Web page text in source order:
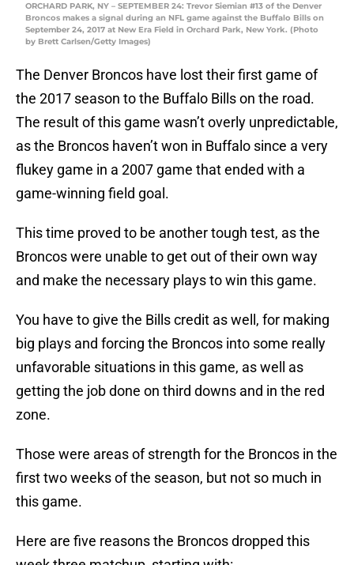
ORCHARD PARK, NY – SEPTEMBER 24: Trevor Siemian #13 of the Denver
Broncos makes a signal during an NFL game against the Buffalo Bills on
September 24, 2017 at New Era Field in Orchard Park, New York. (Photo
by Brett Carlsen/Getty Images)
The Denver Broncos have lost their first game of
the 2017 season to the Buffalo Bills on the road.
The result of this game wasn’t overly unpredictable,
as the Broncos haven’t won in Buffalo since a very
flukey game in a 2007 game that ended with a
game-winning field goal.
This time proved to be another tough test, as the
Broncos were unable to get out of their own way
and make the necessary plays to win this game.
You have to give the Bills credit as well, for making
big plays and forcing the Broncos into some really
unfavorable situations in this game, as well as
getting the job done on third downs and in the red
zone.
Those were areas of strength for the Broncos in the
first two weeks of the season, but not so much in
this game.
Here are five reasons the Broncos dropped this